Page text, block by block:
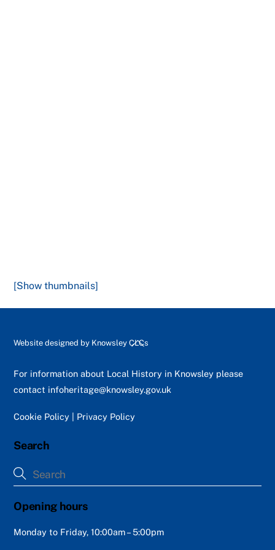
[Show thumbnails]
Back
Top
Website designed by Knowsley CLCs
For information about Local History in Knowsley please
contact infoheritage@knowsley.gov.uk
Cookie Policy Privacy Policy
Search
Opening hours
Monday to Friday, 10:00am – 5:00pm